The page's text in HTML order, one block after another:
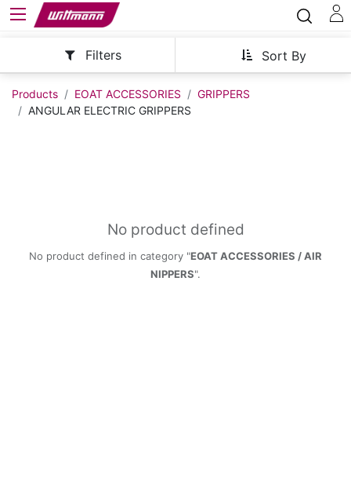
Sort By
Filters
Products EOAT ACCESSORIES
GRIPPERS
ANGULAR ELECTRIC GRIPPERS
No product defined
No product defined in category "EOAT ACCESSORIES / AIR
NIPPERS".